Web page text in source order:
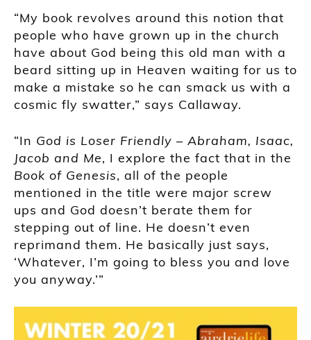
“My book revolves around this notion that
people who have grown up in the church
have about God being this old man with a
beard sitting up in Heaven waiting for us to
make a mistake so he can smack us with a
cosmic fly swatter,” says Callaway.
“In God is Loser Friendly – Abraham, Isaac,
Jacob and Me, I explore the fact that in the
Book of Genesis, all of the people
mentioned in the title were major screw
ups and God doesn’t berate them for
stepping out of line. He doesn’t even
reprimand them. He basically just says,
‘Whatever, I’m going to bless you and love
you anyway.’”